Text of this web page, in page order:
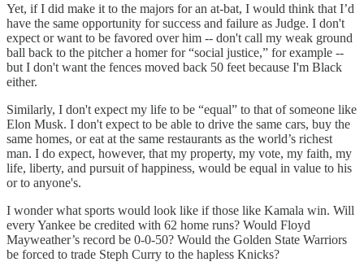
Yet, if I did make it to the majors for an at-bat, I would think that I’d
have the same opportunity for success and failure as Judge. I don't
expect or want to be favored over him -- don't call my weak ground
ball back to the pitcher a homer for “social justice,” for example --
but I don't want the fences moved back 50 feet because I'm Black
either.
Similarly, I don't expect my life to be “equal” to that of someone like
Elon Musk. I don't expect to be able to drive the same cars, buy the
same homes, or eat at the same restaurants as the world’s richest
man. I do expect, however, that my property, my vote, my faith, my
life, liberty, and pursuit of happiness, would be equal in value to his
or to anyone's.
I wonder what sports would look like if those like Kamala win. Will
every Yankee be credited with 62 home runs? Would Floyd
Mayweather’s record be 0-0-50? Would the Golden State Warriors
be forced to trade Steph Curry to the hapless Knicks?